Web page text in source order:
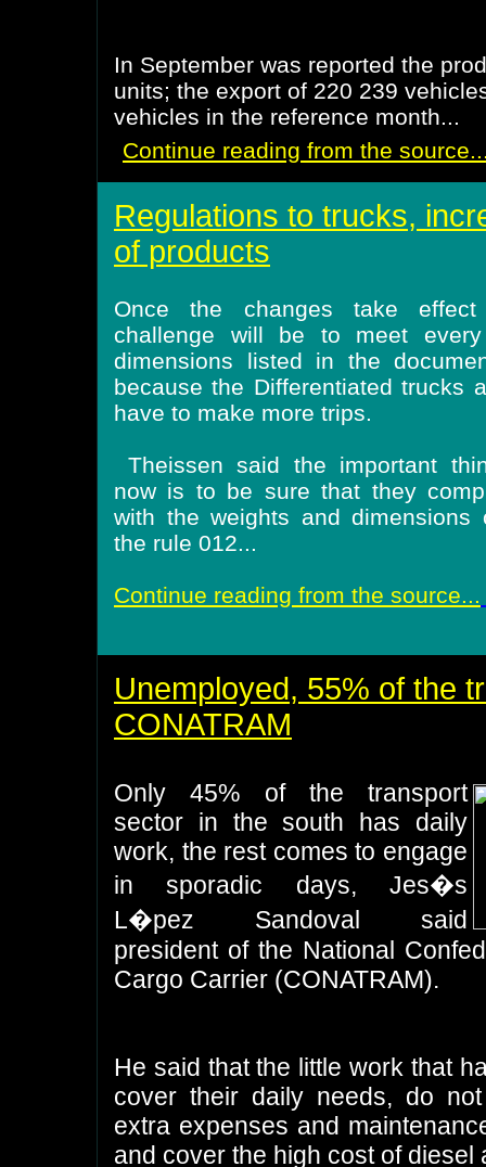
In September was reported the
units; the export of 220 239
vehicles in the reference month...
Continue reading from the
Regulations to trucks,
of products
Once the changes take
challenge will be to meet
dimensions listed in the
because the Differentiated trucks
have to make more trips.
Theissen said the important
now is to be sure that they
with the weights and dimensions
the rule 012...
Continue reading from the source...
Unemployed, 55% of the
CONATRAM
Only 45% of the transport
sector in the south has daily
work, the rest comes to engage
in sporadic days, Jes�s
L�pez Sandoval said
president of the National
Cargo Carrier (CONATRAM).
He said that the little work that
cover their daily needs, do
extra expenses and
and cover the high cost of diesel